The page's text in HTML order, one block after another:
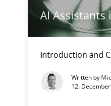
AI
Introduction and
Written by
12.
Classical
Mission Possible
Concept for the